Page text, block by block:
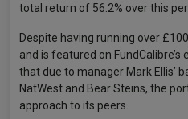
total return of 56.2% over this
Despite having running over
and is featured on
that due to manager Mark Ellis’
NatWest and Bear Steins, the
approach to its peers.